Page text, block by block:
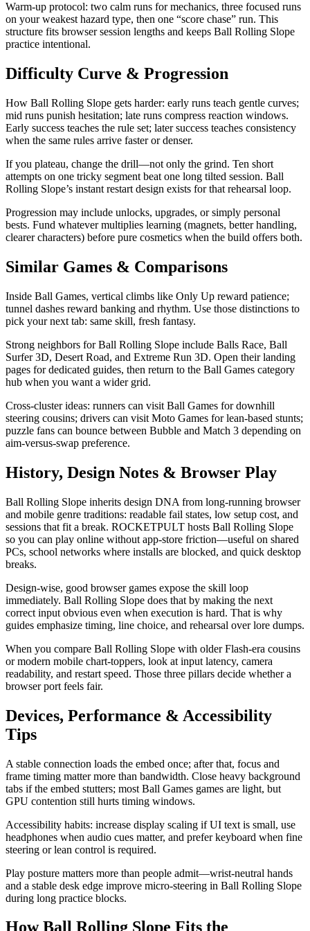
Warm-up protocol: two calm runs for mechanics, three focused runs
on your weakest hazard type, then one “score chase” run. This
structure fits browser session lengths and keeps Ball Rolling Slope
practice intentional.
Difficulty Curve & Progression
How Ball Rolling Slope gets harder: early runs teach gentle curves;
mid runs punish hesitation; late runs compress reaction windows.
Early success teaches the rule set; later success teaches consistency
when the same rules arrive faster or denser.
If you plateau, change the drill—not only the grind. Ten short
attempts on one tricky segment beat one long tilted session. Ball
Rolling Slope’s instant restart design exists for that rehearsal loop.
Progression may include unlocks, upgrades, or simply personal
bests. Fund whatever multiplies learning (magnets, better handling,
clearer characters) before pure cosmetics when the build offers both.
Similar Games & Comparisons
Inside Ball Games, vertical climbs like Only Up reward patience;
tunnel dashes reward banking and rhythm. Use those distinctions to
pick your next tab: same skill, fresh fantasy.
Strong neighbors for Ball Rolling Slope include Balls Race, Ball
Surfer 3D, Desert Road, and Extreme Run 3D. Open their landing
pages for dedicated guides, then return to the Ball Games category
hub when you want a wider grid.
Cross-cluster ideas: runners can visit Ball Games for downhill
steering cousins; drivers can visit Moto Games for lean-based stunts;
puzzle fans can bounce between Bubble and Match 3 depending on
aim-versus-swap preference.
History, Design Notes & Browser Play
Ball Rolling Slope inherits design DNA from long-running browser
and mobile genre traditions: readable fail states, low setup cost, and
sessions that fit a break. ROCKETPULT hosts Ball Rolling Slope
so you can play online without app-store friction—useful on shared
PCs, school networks where installs are blocked, and quick desktop
breaks.
Design-wise, good browser games expose the skill loop
immediately. Ball Rolling Slope does that by making the next
correct input obvious even when execution is hard. That is why
guides emphasize timing, line choice, and rehearsal over lore dumps.
When you compare Ball Rolling Slope with older Flash-era cousins
or modern mobile chart-toppers, look at input latency, camera
readability, and restart speed. Those three pillars decide whether a
browser port feels fair.
Devices, Performance & Accessibility
Tips
A stable connection loads the embed once; after that, focus and
frame timing matter more than bandwidth. Close heavy background
tabs if the embed stutters; most Ball Games games are light, but
GPU contention still hurts timing windows.
Accessibility habits: increase display scaling if UI text is small, use
headphones when audio cues matter, and prefer keyboard when fine
steering or lean control is required.
Play posture matters more than people admit—wrist-neutral hands
and a stable desk edge improve micro-steering in Ball Rolling Slope
during long practice blocks.
How Ball Rolling Slope Fits the